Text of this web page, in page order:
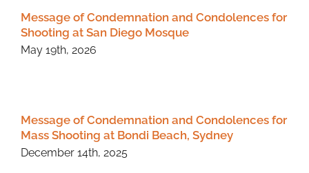
Message of Condemnation and Condolences for
Shooting at San Diego Mosque
May 19th, 2026
Message of Condemnation and Condolences for
Mass Shooting at Bondi Beach, Sydney
December 14th, 2025